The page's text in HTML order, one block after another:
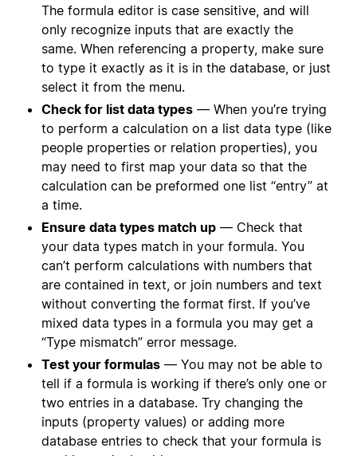
The formula editor is case sensitive, and will
only recognize inputs that are exactly the
same. When referencing a property, make sure
to type it exactly as it is in the database, or just
select it from the menu.
Check for list data types — When you’re trying
to perform a calculation on a list data type (like
people properties or relation properties), you
may need to first map your data so that the
calculation can be preformed one list “entry” at
a time.
Ensure data types match up — Check that
your data types match in your formula. You
can’t perform calculations with numbers that
are contained in text, or join numbers and text
without converting the format first. If you’ve
mixed data types in a formula you may get a
“Type mismatch” error message.
Test your formulas — You may not be able to
tell if a formula is working if there’s only one or
two entries in a database. Try changing the
inputs (property values) or adding more
database entries to check that your formula is